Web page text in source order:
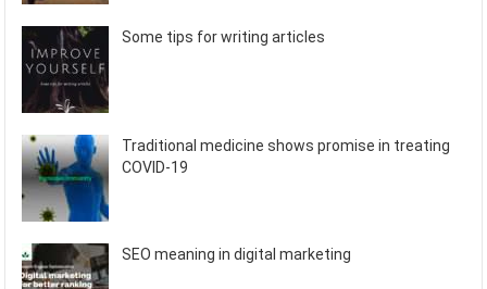
Some tips for writing articles
Traditional medicine shows promise in treating
COVID-19
SEO meaning in digital marketing